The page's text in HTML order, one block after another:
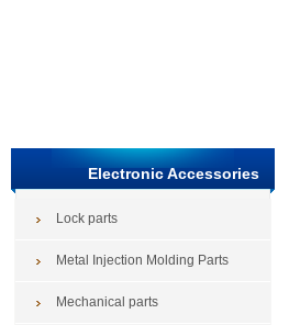
Electronic Accessories
Lock parts
Metal Injection Molding Parts
Mechanical parts